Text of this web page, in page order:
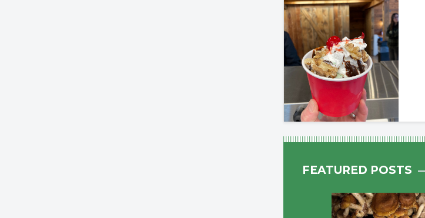
FEATURED POSTS